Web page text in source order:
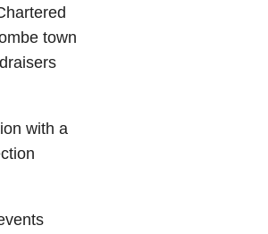
town
with a